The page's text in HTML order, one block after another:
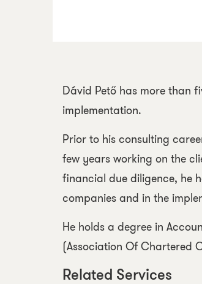
Dávid Pető has more than
implementation.
Prior to his consulting
few years working on the
financial due diligence, he
companies and in the
He holds a degree in
(Association Of Chartered
Related Services